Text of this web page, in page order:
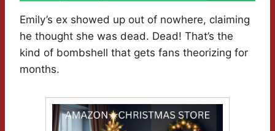
Emily’s ex showed up out of nowhere, claiming
he thought she was dead. Dead! That’s the
kind of bombshell that gets fans theorizing for
months.